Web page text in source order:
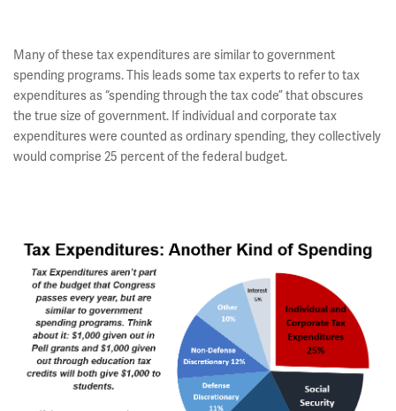
Many of these tax expenditures are similar to government
spending programs. This leads some tax experts to refer to tax
expenditures as “spending through the tax code” that obscures
the true size of government. If individual and corporate tax
expenditures were counted as ordinary spending, they collectively
would comprise 25 percent of the federal budget.